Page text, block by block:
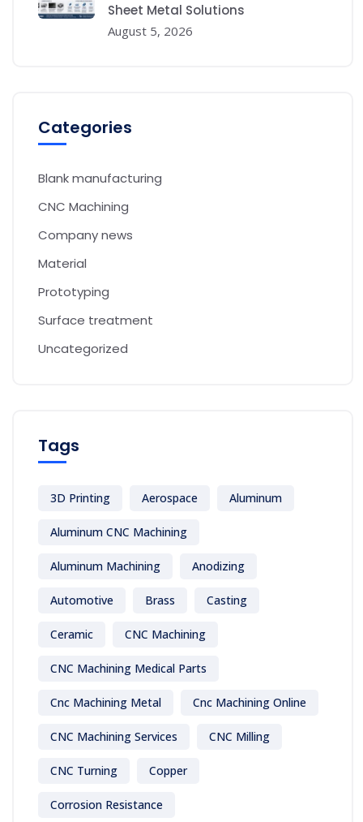
Sheet Metal Solutions
August 5, 2026
Categories
Blank manufacturing
CNC Machining
Company news
Material
Prototyping
Surface treatment
Uncategorized
Tags
3D Printing Aerospace Aluminum
Aluminum CNC Machining
Aluminum Machining Anodizing
Automotive Brass Casting
Ceramic CNC Machining
CNC Machining Medical Parts
Cnc Machining Metal Cnc Machining Online
CNC Machining Services CNC Milling
CNC Turning Copper
Corrosion Resistance